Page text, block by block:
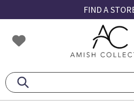
to
primary
navigation
to
main
content
to
footer
FIND A
Amish
Amish